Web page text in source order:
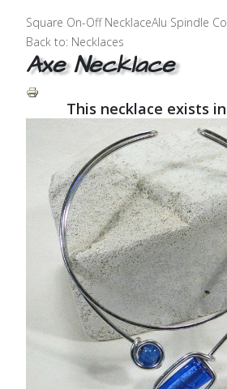
Square On-Off NecklaceAlu Spindle
Back to: Necklaces
Axe Necklace
This necklace exists